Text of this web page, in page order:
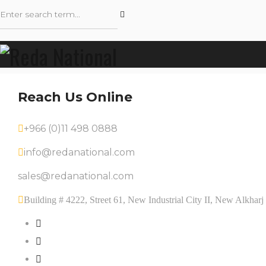
Reach Us Online
+966 (0)11 498 0888
info@redanational.com
sales@redanational.com
Building # 4222, Street 61, New Industrial City II, New